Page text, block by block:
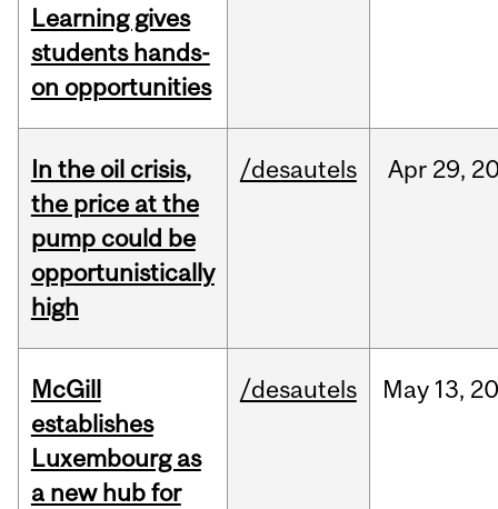
Learning gives
students hands-
on opportunities
In the oil crisis,
the price at the
pump could be
opportunistically
high
/desautels Apr 29,
McGill
establishes
Luxembourg as
a new hub for
/desautels May 13,